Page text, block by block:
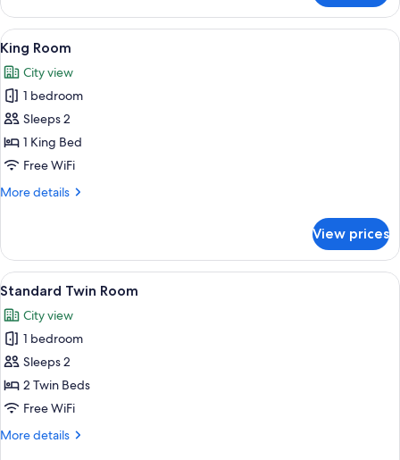
View
Double
Room,
1
Queen
Bed,
Balcony,
City
View
View
all
photos
for
King
Room
A modern hotel room with a large
23
King Room
City view
1 bedroom
Sleeps 2
1 King Bed
Free WiFi
More details
More
Room
View prices
View
all
photos
for
Standard
Twin
Room
A hotel room with two beds, a
4
Standard Twin Room
City view
1 bedroom
Sleeps 2
2 Twin Beds
Free WiFi
More details
More